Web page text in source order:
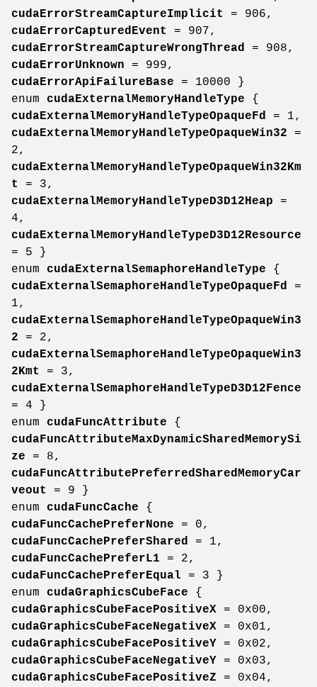
cudaErrorStreamCaptureImplicit
= 906,
cudaErrorCapturedEvent
= 907,
cudaErrorStreamCaptureWrongThread
= 908,
cudaErrorUnknown = 999,
cudaErrorApiFailureBase = 10000 }
enum cudaExternalMemoryHandleType {
cudaExternalMemoryHandleTypeOpaqueFd
= 1,
cudaExternalMemoryHandleTypeOpaqueWin32 =
2,
cudaExternalMemoryHandleTypeOpaqueWin32Km
t
= 3,
cudaExternalMemoryHandleTypeD3D12Heap =
4,
cudaExternalMemoryHandleTypeD3D12Resource
= 5 }
enum cudaExternalSemaphoreHandleType {
cudaExternalSemaphoreHandleTypeOpaqueFd
=
1,
cudaExternalSemaphoreHandleTypeOpaqueWin3
2 = 2,
cudaExternalSemaphoreHandleTypeOpaqueWin3
2Kmt
= 3,
cudaExternalSemaphoreHandleTypeD3D12Fence
= 4 }
enum cudaFuncAttribute {
cudaFuncAttributeMaxDynamicSharedMemorySi
ze = 8,
cudaFuncAttributePreferredSharedMemoryCar
veout
= 9 }
enum cudaFuncCache {
cudaFuncCachePreferNone = 0,
cudaFuncCachePreferShared
= 1,
cudaFuncCachePreferL1 = 2,
cudaFuncCachePreferEqual = 3 }
enum cudaGraphicsCubeFace {
cudaGraphicsCubeFacePositiveX = 0x00,
cudaGraphicsCubeFaceNegativeX = 0x01,
cudaGraphicsCubeFacePositiveY = 0x02,
cudaGraphicsCubeFaceNegativeY = 0x03,
cudaGraphicsCubeFacePositiveZ = 0x04,